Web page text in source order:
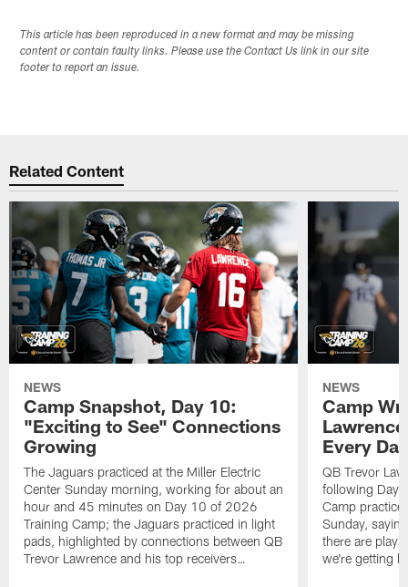
This article has been reproduced in a new format and may be missing
content or contain faulty links. Please use the Contact Us link in our site
footer to report an issue.
Related Content
NEWS
Camp Snapshot, Day 10:
"Exciting to See" Connections
Growing
The Jaguars practiced at the Miller Electric
Center Sunday morning, working for about an
hour and 45 minutes on Day 10 of 2026
Training Camp; the Jaguars practiced in light
pads, highlighted by connections between QB
Trevor Lawrence and his top receivers…
NEWS
Camp
Every
QB Trevor
following Day
Camp practice
Sunday,
there are
we're getting